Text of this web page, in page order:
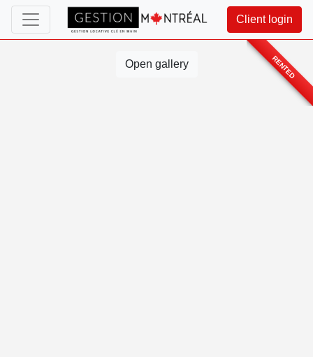
Client login
RENTED
Open gallery